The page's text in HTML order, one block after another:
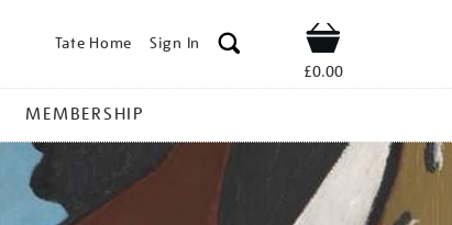
Tate Home Sign In Shop
£0.00
MEMBERSHIP